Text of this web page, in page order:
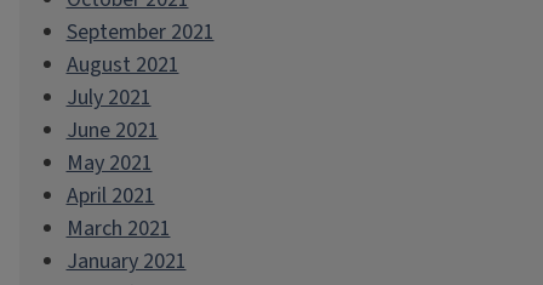
September 2021
August 2021
July 2021
June 2021
May 2021
April 2021
March 2021
January 2021